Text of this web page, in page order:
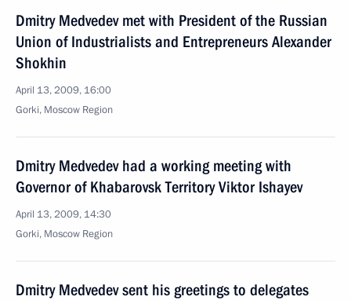
Dmitry Medvedev met with President of the Russian
Union of Industrialists and Entrepreneurs Alexander
Shokhin
April 13, 2009, 16:00
Gorki, Moscow Region
Dmitry Medvedev had a working meeting with
Governor of Khabarovsk Territory Viktor Ishayev
April 13, 2009, 14:30
Gorki, Moscow Region
Dmitry Medvedev sent his greetings to delegates